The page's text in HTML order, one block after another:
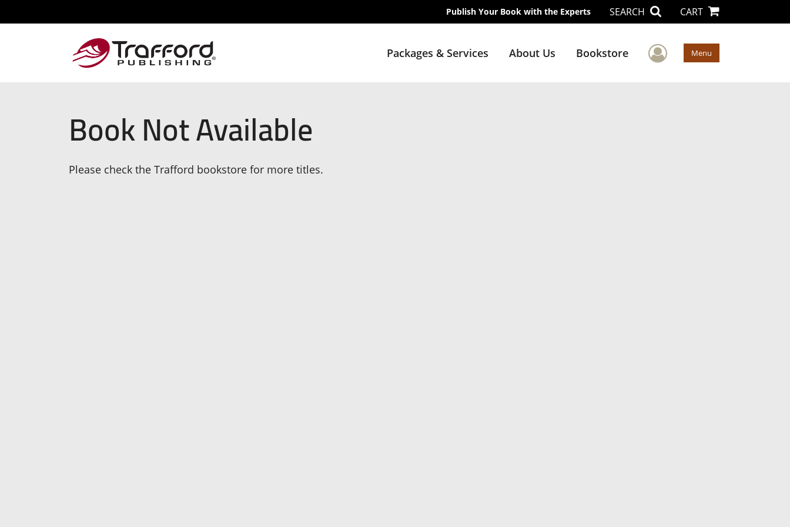
Publish Your Book with the Experts SEARCH CART
Packages & Services About Us Bookstore User Menu
Menu
Book Not Available
Please check the Trafford bookstore for more titles.